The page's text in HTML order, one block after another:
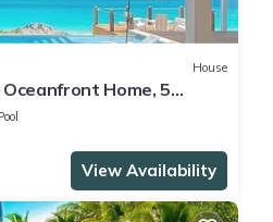
House
Home, 5
Pool/Hot Tub
View Availability